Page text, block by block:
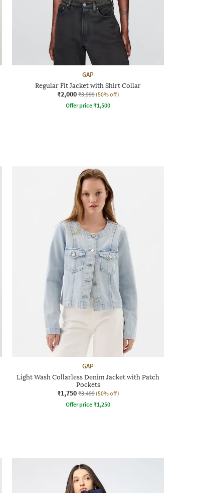
GAP
Regular Fit Jacket with Shirt Collar
₹2,000 ₹3,999 (50% off)
Offer price ₹1,500
GAP
Light Wash Collarless Denim Jacket with Patch
Pockets
₹1,750 ₹3,499 (50% off)
Offer price ₹1,250